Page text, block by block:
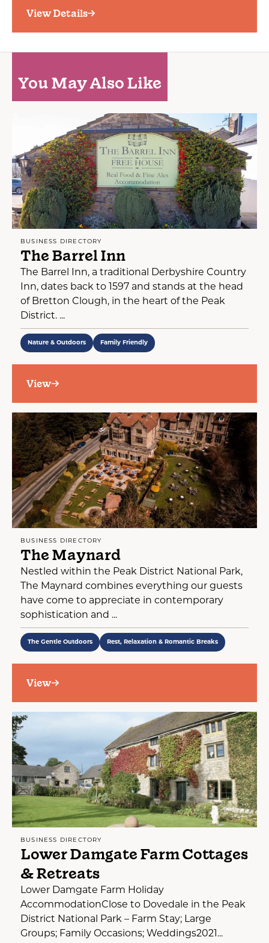
View Details
You May Also Like
BUSINESS DIRECTORY
The Barrel Inn
The Barrel Inn, a traditional Derbyshire Country
Inn, dates back to 1597 and stands at the head
of Bretton Clough, in the heart of the Peak
District. ...
Nature & Outdoors Family Friendly
View
BUSINESS DIRECTORY
The Maynard
Nestled within the Peak District National Park,
The Maynard combines everything our guests
have come to appreciate in contemporary
sophistication and ...
The Gentle Outdoors Rest, Relaxation & Romantic Breaks
View
BUSINESS DIRECTORY
Lower Damgate Farm Cottages
& Retreats
Lower Damgate Farm Holiday
AccommodationClose to Dovedale in the Peak
District National Park – Farm Stay; Large
Groups; Family Occasions; Weddings2021...